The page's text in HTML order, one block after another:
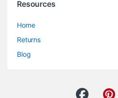
Resources
Home
Returns
Blog